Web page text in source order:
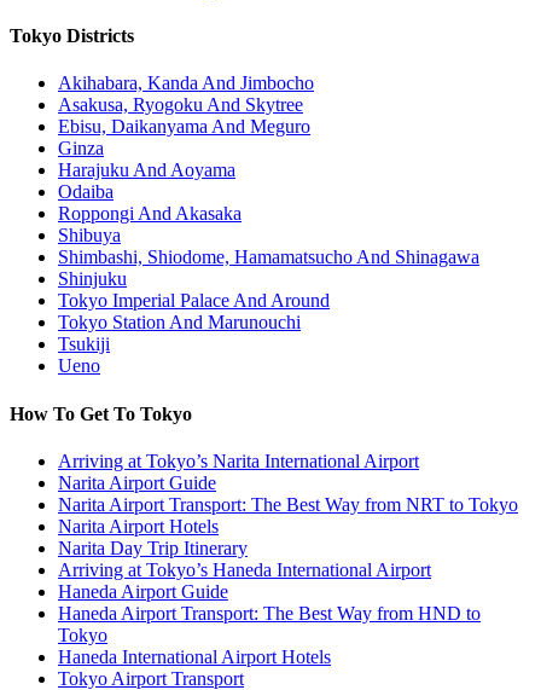
Tokyo Districts
Akihabara, Kanda And Jimbocho
Asakusa, Ryogoku And Skytree
Ebisu, Daikanyama And Meguro
Ginza
Harajuku And Aoyama
Odaiba
Roppongi And Akasaka
Shibuya
Shimbashi, Shiodome, Hamamatsucho And Shinagawa
Shinjuku
Tokyo Imperial Palace And Around
Tokyo Station And Marunouchi
Tsukiji
Ueno
How To Get To Tokyo
Arriving at Tokyo’s Narita International Airport
Narita Airport Guide
Narita Airport Transport: The Best Way from NRT to Tokyo
Narita Airport Hotels
Narita Day Trip Itinerary
Arriving at Tokyo’s Haneda International Airport
Haneda Airport Guide
Haneda Airport Transport: The Best Way from HND to
Tokyo
Haneda International Airport Hotels
Tokyo Airport Transport